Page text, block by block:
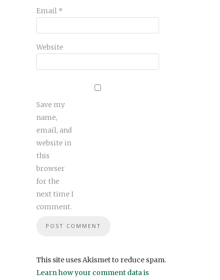
Email *
Website
Save my
name,
email, and
website in
this
browser
for the
next time I
comment.
This site uses Akismet to reduce spam.
Learn how your comment data is